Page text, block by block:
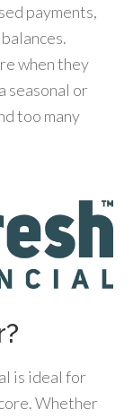
payments,
when they
seasonal or
too many
is ideal for
Whether